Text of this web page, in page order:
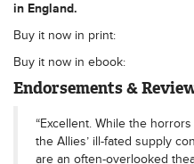
in England.
Buy it now in print:
Buy it now in ebook:
Endorsements &
“Excellent. While the
the Allies’ ill-fated supply
are an often-overlooked